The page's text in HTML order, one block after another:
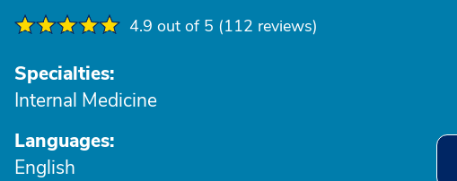
4.9 out of 5 (112 reviews)
Specialties:
Internal Medicine
Languages:
English